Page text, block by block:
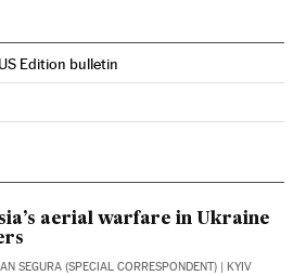
Edition bulletin
English on Facebook
in English on Twitter
aerial warfare in Ukraine
SEGURA (SPECIAL CORRESPONDENT) | KYIV